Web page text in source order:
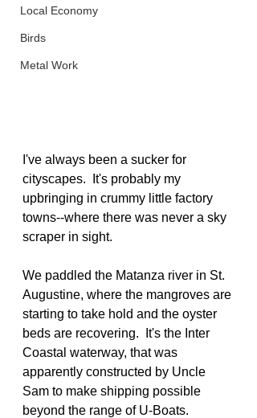
Local Economy
Birds
Metal Work
I've always been a sucker for
cityscapes.  It's probably my
upbringing in crummy little factory
towns--where there was never a sky
scraper in sight.
We paddled the Matanza river in St.
Augustine, where the mangroves are
starting to take hold and the oyster
beds are recovering.  It's the Inter
Coastal waterway, that was
apparently constructed by Uncle
Sam to make shipping possible
beyond the range of U-Boats.